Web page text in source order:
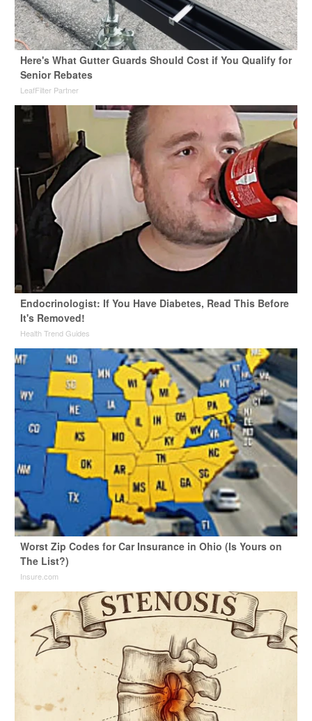
Here's What Gutter Guards Should Cost if You Qualify for
Senior Rebates
LeafFilter Partner
Endocrinologist: If You Have Diabetes, Read This Before
It's Removed!
Health Trend Guides
Worst Zip Codes for Car Insurance in Ohio (Is Yours on
The List?)
Insure.com